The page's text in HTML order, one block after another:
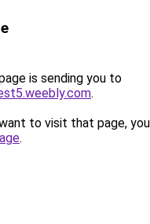
is sending you to
.
to visit that page,
.